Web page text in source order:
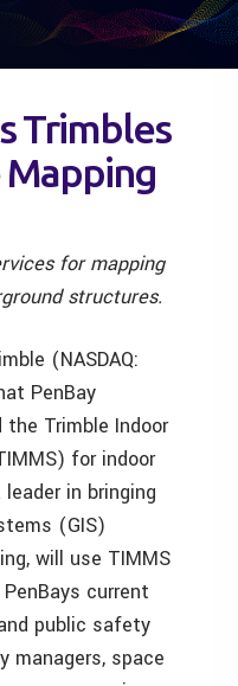
Trimbles
for mapping
structures.
(NASDAQ:
PenBay
Trimble Indoor
for indoor
in bringing
(GIS)
will use TIMMS
current
public safety
managers, space